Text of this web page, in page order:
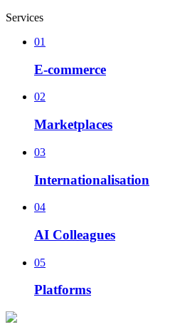
Services
01
E-commerce
02
Marketplaces
03
Internationalisation
04
AI Colleagues
05
Platforms